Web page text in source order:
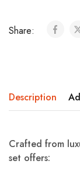
Share:
Description
Crafted from
set offers: